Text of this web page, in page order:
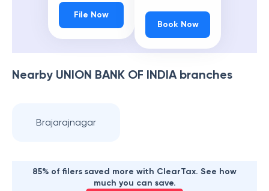
File Now
Book Now
Nearby UNION BANK OF INDIAbranches
Brajarajnagar
85% of filers saved more with ClearTax. See how
much you can save.